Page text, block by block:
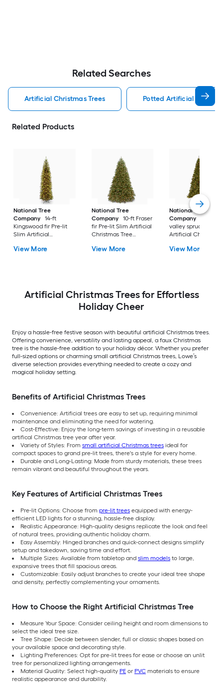
Related Searches
Artificial Christmas Trees Potted Artificial
Related Products
National Tree
Company
14-ft
Kingswood fir Pre-lit
Slim Artificial
Clear Incandescent
View More
National Tree
Company
10-ft Fraser
fir Pre-lit Slim Artificial
Christmas Tree
Lights
View More
National Tree
Company
10-ft
valley spruce Pre-lit
Artificial Christmas
Incandescent
View More
Artificial Christmas Trees for Effortless
Holiday Cheer
Enjoy a hassle-free festive season with beautiful artificial Christmas trees.
Offering convenience, versatility and lasting appeal, a faux Christmas
tree is the hassle-free addition to your holiday décor. Whether you prefer
full-sized options or charming small artificial Christmas trees, Lowe’s
diverse selection provides everything needed to create a cozy and
magical holiday setting.
Benefits of Artificial Christmas Trees
Convenience: Artificial trees are easy to set up, requiring minimal
maintenance and eliminating the need for watering.
Cost-Effective: Enjoy the long-term savings of investing in a reusable
artifical Christmas tree year after year.
Variety of Styles: From small artificial Christmas trees ideal for
compact spaces to grand pre-lit trees, there's a style for every home.
Durable and Long-Lasting: Made from sturdy materials, these trees
remain vibrant and beautiful throughout the years.
Key Features of Artificial Christmas Trees
Pre-lit Options: Choose from pre-lit trees equipped with energy-
efficient LED lights for a stunning, hassle-free display.
Realistic Appearance: High-quality designs replicate the look and feel
of natural trees, providing authentic holiday charm.
Easy Assembly: Hinged branches and quick-connect designs simplify
setup and takedown, saving time and effort.
Multiple Sizes: Available from tabletop and slim models to large,
expansive trees that fill spacious areas.
Customizable: Easily adjust branches to create your ideal tree shape
and density, perfectly complementing your ornaments.
How to Choose the Right Artificial Christmas Tree
Measure Your Space: Consider ceiling height and room dimensions to
select the ideal tree size.
Tree Shape: Decide between slender, full or classic shapes based on
your available space and decorating style.
Lighting Preferences: Opt for pre-lit trees for ease or choose an unlit
tree for personalized lighting arrangements.
Material Quality: Select high-quality PE or PVC materials to ensure
realistic appearance and durability.